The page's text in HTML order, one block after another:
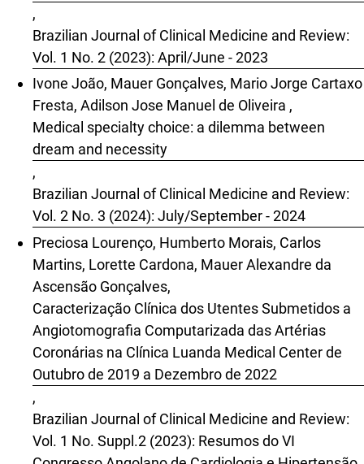
,
Brazilian Journal of Clinical Medicine and Review:
Vol. 1 No. 2 (2023): April/June - 2023
Ivone João, Mauer Gonçalves, Mario Jorge Cartaxo
Fresta, Adilson Jose Manuel de Oliveira ,
Medical specialty choice: a dilemma between
dream and necessity
,
Brazilian Journal of Clinical Medicine and Review:
Vol. 2 No. 3 (2024): July/September - 2024
Preciosa Lourenço, Humberto Morais, Carlos
Martins, Lorette Cardona, Mauer Alexandre da
Ascensão Gonçalves,
Caracterização Clínica dos Utentes Submetidos a
Angiotomografia Computarizada das Artérias
Coronárias na Clínica Luanda Medical Center de
Outubro de 2019 a Dezembro de 2022
,
Brazilian Journal of Clinical Medicine and Review:
Vol. 1 No. Suppl.2 (2023): Resumos do VI